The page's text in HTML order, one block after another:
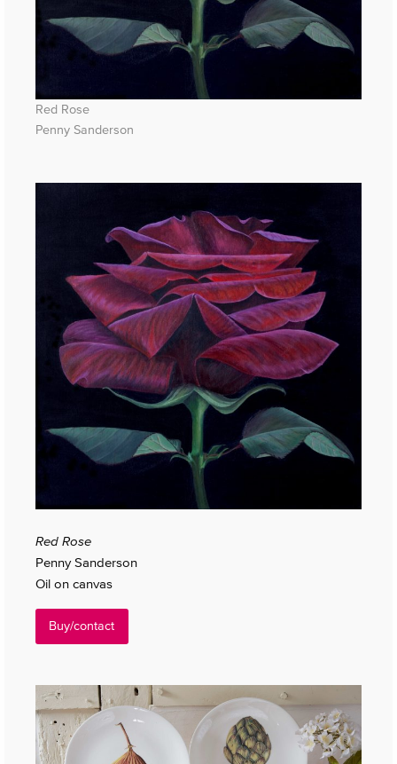
Red Rose
Penny Sanderson
Red Rose
Penny Sanderson
Oil on canvas
Buy/contact